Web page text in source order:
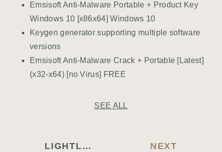
Emsisoft Anti-Malware Portable + Product Key
Windows 10 [x86x64] Windows 10
Keygen generator supporting multiple software
versions
Emsisoft Anti-Malware Crack + Portable [Latest]
(x32-x64) [no Virus] FREE
SEE ALL
LIGHTLOGGER KEYLOGGER CRACK + SERIAL KEY PATCH 100% WORKED 2025
NEXT